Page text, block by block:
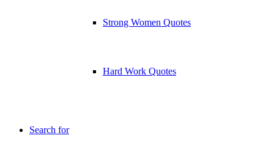
Strong Women Quotes
Hard Work Quotes
Search for